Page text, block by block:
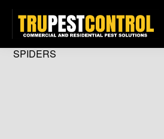
Skip
main
TRU
PEST
Insect
SPIDERS